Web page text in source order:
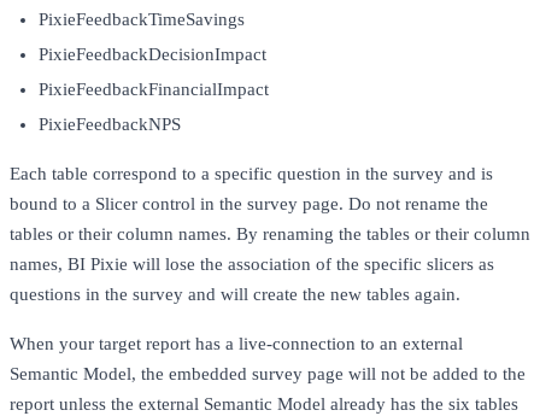
PixieFeedbackTimeSavings
PixieFeedbackDecisionImpact
PixieFeedbackFinancialImpact
PixieFeedbackNPS
Each table correspond to a specific question in the survey and is
bound to a Slicer control in the survey page. Do not rename the
tables or their column names. By renaming the tables or their column
names, BI Pixie will lose the association of the specific slicers as
questions in the survey and will create the new tables again.
When your target report has a live-connection to an external
Semantic Model, the embedded survey page will not be added to the
report unless the external Semantic Model already has the six tables